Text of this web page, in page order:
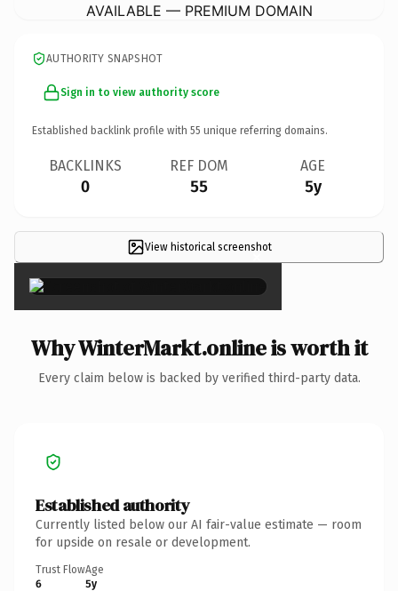
AVAILABLE — PREMIUM DOMAIN
AUTHORITY SNAPSHOT
Sign in to view authority score
Established backlink profile with 55 unique referring domains.
BACKLINKS
0
REF DOM
55
AGE
5y
View historical screenshot
×
Why WinterMarkt.online is worth it
Every claim below is backed by verified third-party data.
Established authority
Currently listed below our AI fair-value estimate — room
for upside on resale or development.
Trust Flow
6
Age
5y